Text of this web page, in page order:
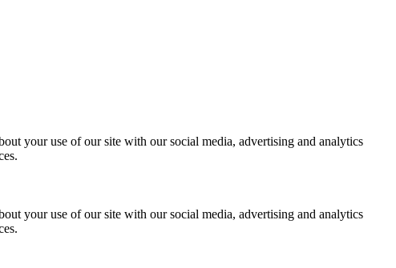
your use of our site with our social media, advertising and analytics
your use of our site with our social media, advertising and analytics